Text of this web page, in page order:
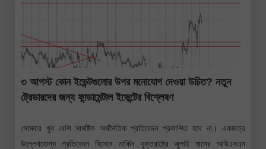
৩ আগস্ট কোন ইভেন্টগুলোর উপর মনোযোগ দেওয়া উচিত? নতুন
ট্রেডারদের জন্য ফান্ডামেন্টাল ইভেন্টের বিশ্লেষণ
সোমবার খুব বেশি সামষ্টিক অর্থনৈতিক প্রতিবেদন প্রকাশিত হবে না। একমাত্র
উল্লেখযোগ্য প্রতিবেদন হিসেবে মার্কিন যুক্তরাষ্ট্রে জুলাই মাসের আইএসএম